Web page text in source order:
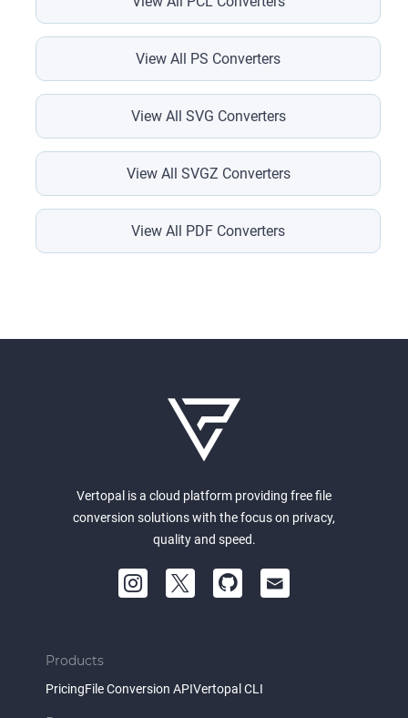
View All PS Converters
View All SVG Converters
View All SVGZ Converters
View All PDF Converters
Vertopal is a cloud platform providing free file
conversion solutions with the focus on privacy,
quality and speed.
Products
PricingFile Conversion APIVertopal CLI